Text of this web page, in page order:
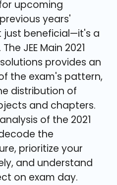
upcoming
years'
just beneficial—it's a
JEE Main 2021
provides an
the exam's pattern,
distribution of
and chapters.
of the 2021
the
prioritize your
and understand
on exam day.